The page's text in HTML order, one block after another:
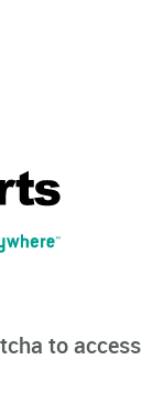
to access